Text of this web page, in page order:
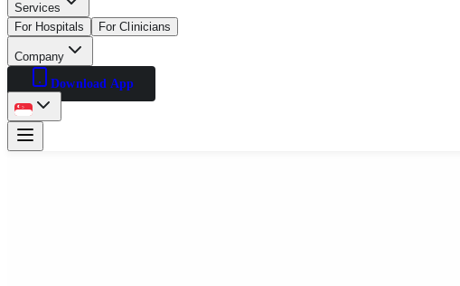
Services
For Hospitals
For Clinicians
Company
Download App